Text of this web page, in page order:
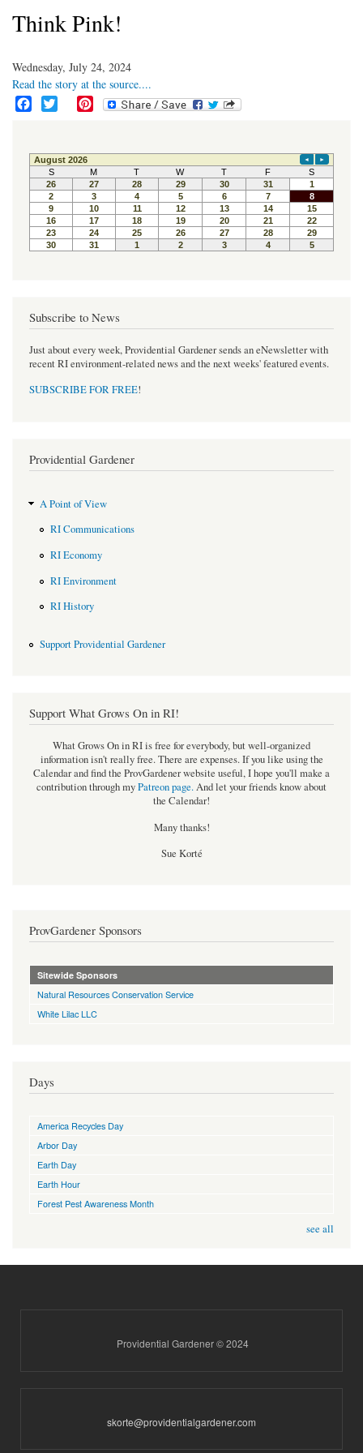
Think Pink!
Wednesday, July 24, 2024
Read the story at the source....
e
b
o
o
k
t
t
e
r
t
e
r
e
s
t
Subscribe to News
Just about every week, Providential Gardener sends an eNewsletter with
recent RI environment-related news and the next weeks' featured events.
SUBSCRIBE FOR FREE!
Providential Gardener
A Point of View
RI Communications
RI Economy
RI Environment
RI History
Support Providential Gardener
Support What Grows On in RI!
What Grows On in RI is free for everybody, but well-organized
information isn't really free. There are expenses. If you like using the
Calendar and find the ProvGardener website useful, I hope you'll make a
contribution through myPatreon page.And let your friends know about
the Calendar!
Many thanks!
Sue Korté
ProvGardener Sponsors
Sitewide Sponsors
Natural Resources Conservation Service
White Lilac LLC
Days
America Recycles Day
Arbor Day
Earth Day
Earth Hour
Forest Pest Awareness Month
see all
Providential Gardener © 2024
skorte@providentialgardener.com